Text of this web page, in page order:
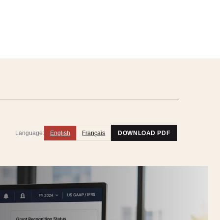
Language: English Français DOWNLOAD PDF